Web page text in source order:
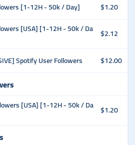
[1-12H - 50k / Day] $1.20
[USA] [1-12H - 50k / Da
$2.12
Spotify User Followers $12.00
[USA] [1-12H - 50k / Da $1.20